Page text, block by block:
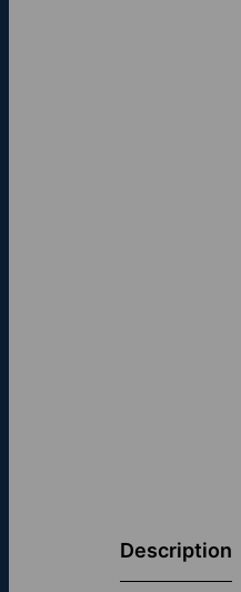
Description